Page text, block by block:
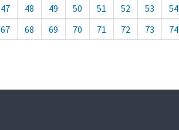
47 48 49 50 51 52 53 54
67 68 69 70 71 72 73 74